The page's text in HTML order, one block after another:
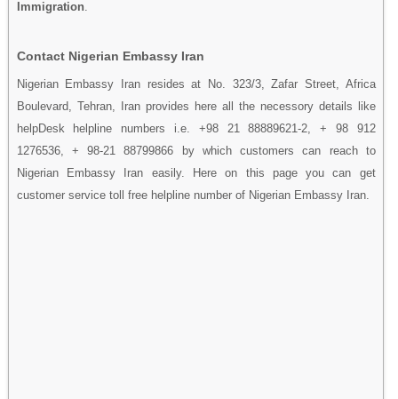
Immigration
Contact Nigerian Embassy Iran
Nigerian Embassy Iran resides at No. 323/3, Zafar Street, Africa
Boulevard, Tehran, Iran provides here all the necessory details like
helpDesk helpline numbers i.e. +98 21 88889621-2, + 98 912
1276536, + 98-21 88799866 by which customers can reach to
Nigerian Embassy Iran easily. Here on this page you can get
customer service toll free helpline number of Nigerian Embassy Iran.